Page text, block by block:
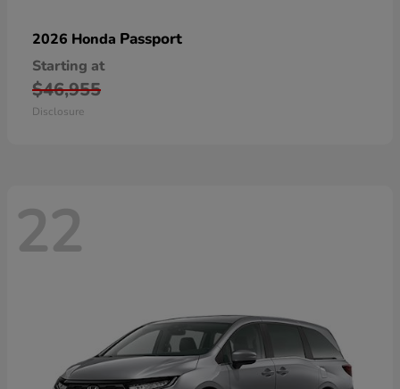
2026 Honda Passport
Starting at
$46,955
Disclosure
22